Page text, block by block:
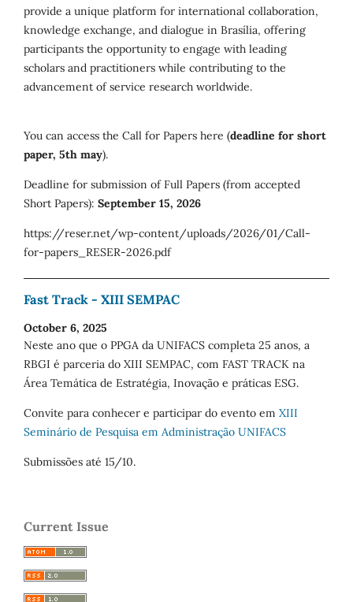
provide a unique platform for international collaboration,
knowledge exchange, and dialogue in Brasília, offering
participants the opportunity to engage with leading
scholars and practitioners while contributing to the
advancement of service research worldwide.
You can access the Call for Papers here (deadline for short
paper, 5th may).
Deadline for submission of Full Papers (from accepted
Short Papers): September 15, 2026
https://reser.net/wp-content/uploads/2026/01/Call-
for-papers_RESER-2026.pdf
Fast Track - XIII SEMPAC
October 6, 2025
Neste ano que o PPGA da UNIFACS completa 25 anos, a
RBGI é parceria do XIII SEMPAC, com FAST TRACK na
Área Temática de Estratégia, Inovação e práticas ESG.
Convite para conhecer e participar do evento em XIII
Seminário de Pesquisa em Administração UNIFACS
Submissões até 15/10.
Current Issue